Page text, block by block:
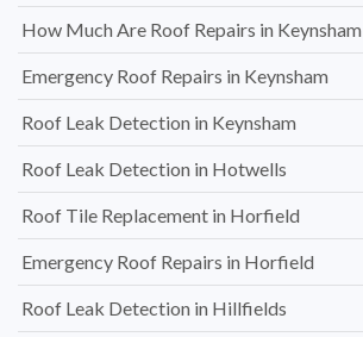
How Much Are Roof Repairs in Keynsham
Emergency Roof Repairs in Keynsham
Roof Leak Detection in Keynsham
Roof Leak Detection in Hotwells
Roof Tile Replacement in Horfield
Emergency Roof Repairs in Horfield
Roof Leak Detection in Hillfields